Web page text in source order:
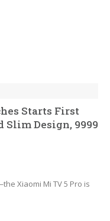
Starts First
Slim Design, 9999
Xiaomi Mi TV 5 Pro is